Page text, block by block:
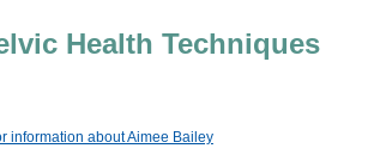
Health Techniques
information about Aimee Bailey